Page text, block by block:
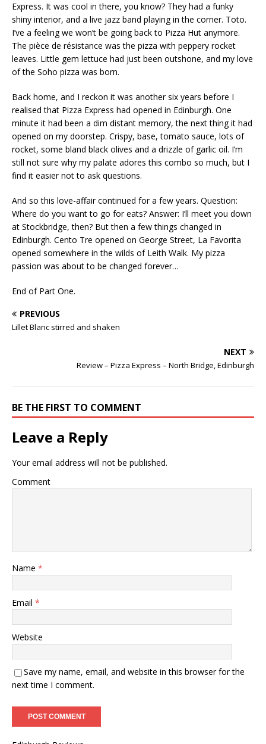
Express. It was cool in there, you know? They had a funky
shiny interior, and a live jazz band playing in the corner. Toto.
I’ve a feeling we won’t be going back to Pizza Hut anymore.
The pièce de résistance was the pizza with peppery rocket
leaves. Little gem lettuce had just been outshone, and my love
of the Soho pizza was born.
Back home, and I reckon it was another six years before I
realised that Pizza Express had opened in Edinburgh. One
minute it had been a dim distant memory, the next thing it had
opened on my doorstep. Crispy, base, tomato sauce, lots of
rocket, some bland black olives and a drizzle of garlic oil. I’m
still not sure why my palate adores this combo so much, but I
find it easier not to ask questions.
And so this love-affair continued for a few years. Question:
Where do you want to go for eats? Answer: I’ll meet you down
at Stockbridge, then? But then a few things changed in
Edinburgh. Cento Tre opened on George Street, La Favorita
opened somewhere in the wilds of Leith Walk. My pizza
passion was about to be changed forever…
End of Part One.
PREVIOUS
Lillet Blanc stirred and shaken
NEXT
Review – Pizza Express – North Bridge, Edinburgh
BE THE FIRST TO COMMENT
Leave a Reply
Your email address will not be published.
Comment
Name *
Email *
Website
Save my name, email, and website in this browser for the
next time I comment.